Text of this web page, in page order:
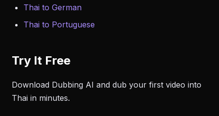
Thai to German
Thai to Portuguese
Try It Free
Download Dubbing AI and dub your first video into
Thai in minutes.